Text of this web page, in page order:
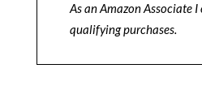
As an Amazon Associate
qualifying purchases.